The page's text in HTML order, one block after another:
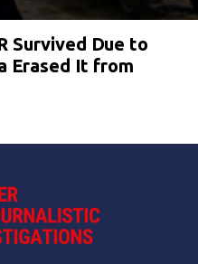
Survived Due to
Erased It from